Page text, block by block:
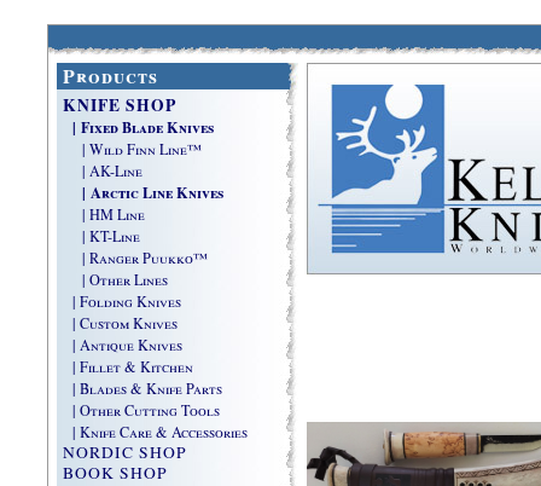
Products
KNIFE SHOP
| Fixed Blade Knives
| Wild Finn Line™
| AK-Line
| Arctic Line Knives
| HM Line
| KT-Line
| Ranger Puukko™
| Other Lines
| Folding Knives
| Custom Knives
| Antique Knives
| Fillet & Kitchen
| Blades & Knife Parts
| Other Cutting Tools
| Knife Care & Accessories
NORDIC SHOP
BOOK SHOP